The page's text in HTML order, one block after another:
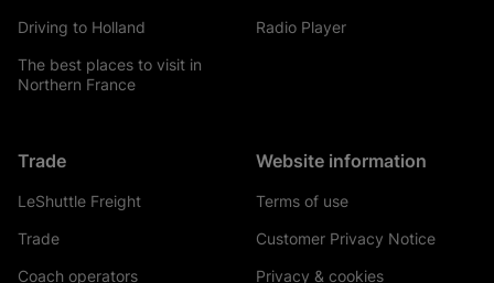
Driving to Holland
The best places to visit in
Northern France
Radio Player
Trade
LeShuttle Freight
Trade
Coach operators
Website information
Terms of use
Customer Privacy Notice
Privacy & cookies